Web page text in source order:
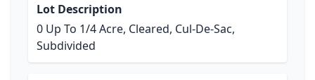
Lot Description
0 Up To 1/4 Acre, Cleared, Cul-De-Sac,
Subdivided